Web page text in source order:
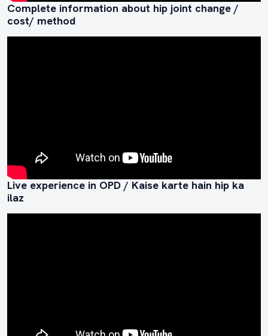
Complete information about hip joint change /
cost/ method
Live experience in OPD / Kaise karte hain hip ka
ilaz